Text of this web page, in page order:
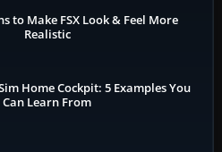
to Make FSX Look & Feel More
Realistic
Home Cockpit: 5 Examples You
Can Learn From